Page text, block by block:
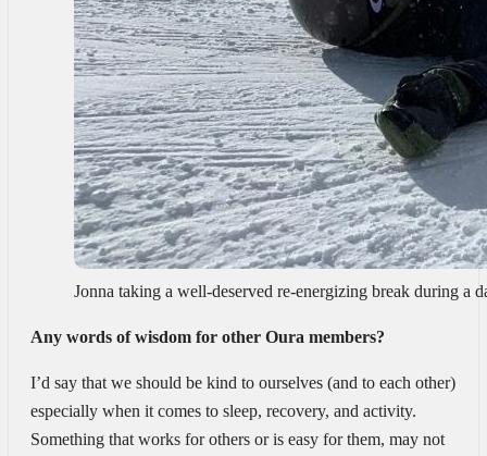
Jonna taking a well-deserved re-energizing break during a
Any words of wisdom for other Oura members?
I’d say that we should be kind to ourselves (and to each other)
especially when it comes to sleep, recovery, and activity.
Something that works for others or is easy for them, may not